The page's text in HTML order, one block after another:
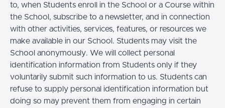
to, when Students enroll in the School or a Course within
the School, subscribe to a newsletter, and in connection
with other activities, services, features, or resources we
make available in our School. Students may visit the
School anonymously. We will collect personal
identification information from Students only if they
voluntarily submit such information to us. Students can
refuse to supply personal identification information but
doing so may prevent them from engaging in certain